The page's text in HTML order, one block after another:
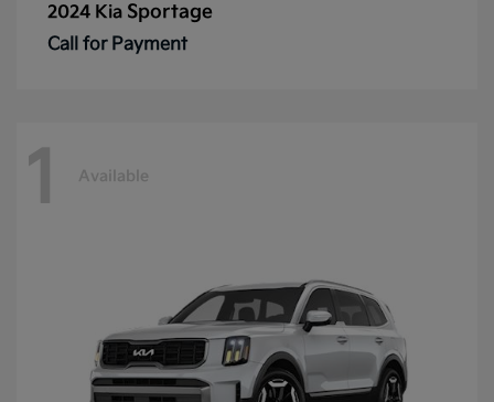
2024 Kia Sportage
Call for Payment
1 Available